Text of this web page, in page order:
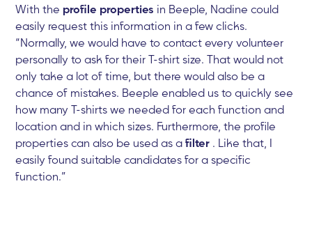
With the profile properties in Beeple, Nadine could
easily request this information in a few clicks.
“Normally, we would have to contact every volunteer
personally to ask for their T-shirt size. That would not
only take a lot of time, but there would also be a
chance of mistakes. Beeple enabled us to quickly see
how many T-shirts we needed for each function and
location and in which sizes. Furthermore, the profile
properties can also be used as afilter . Like that, I
easily found suitable candidates for a specific
function.”